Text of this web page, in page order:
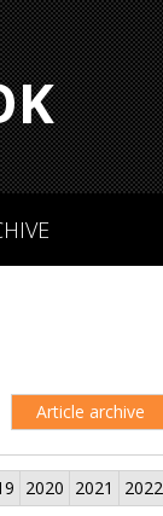
Article archive
2020 2021 2022